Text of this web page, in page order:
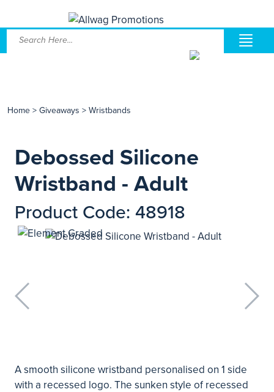
Home > Giveaways > Wristbands
Debossed Silicone
Wristband - Adult
Product Code: 48918
A smooth silicone wristband personalised on 1 side
with a recessed logo. The sunken style of recessed